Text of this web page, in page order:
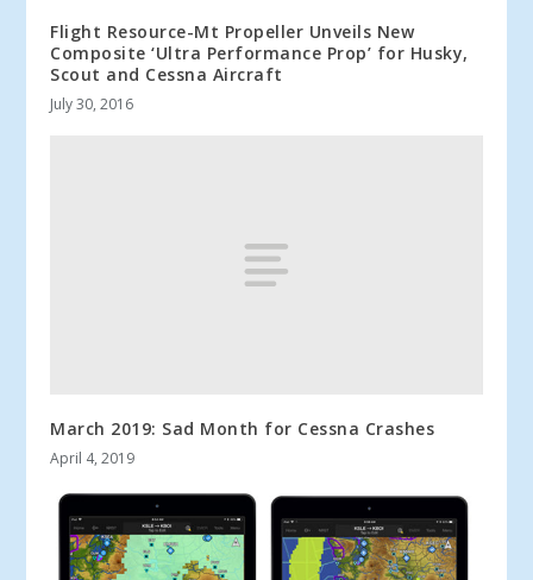
Flight Resource-Mt Propeller Unveils New
Composite ‘Ultra Performance Prop’ for Husky,
Scout and Cessna Aircraft
July 30, 2016
March 2019: Sad Month for Cessna Crashes
April 4, 2019